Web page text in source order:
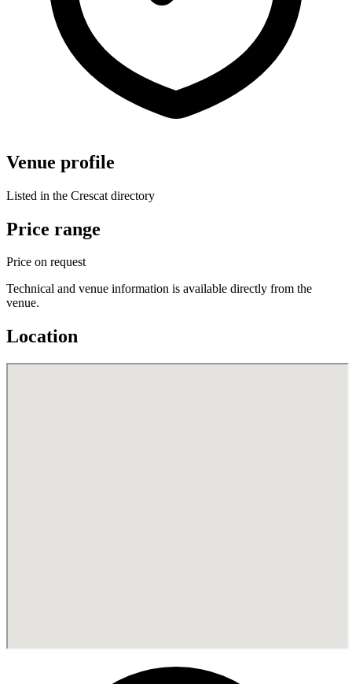
Venue profile
Listed in the Crescat directory
Price range
Price on request
Technical and venue information is available directly from the
venue.
Location